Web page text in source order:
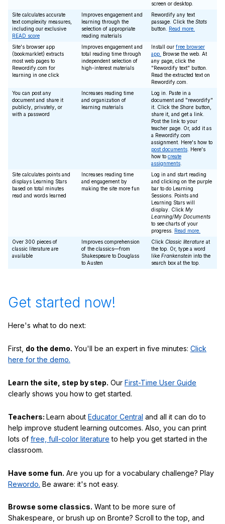
screen or desktop.
Site calculates accurate
text complexity measures,
including our exclusive
READ score
Improves engagement and
learning through the
selection of appropriate
reading materials
Rewordify any text
passage. Click the Stats
button. Read more.
Site's browser app
(bookmarklet) extracts
most web pages to
Rewordify.com for
learning in one click
Improves engagement and
total reading time through
independent selection of
high-interest materials
Install our free browser
app.
Browse the web. At
any page, click the
"Rewordify text" button.
Read the extracted text on
Rewordify.com.
You can post any
document and share it
publicly, privately, or
with a password
Increases reading time
and organization of
learning materials
Log in. Paste in a
document and "rewordify"
it. Click the Share button,
share it, and get a link.
Post the link to your
teacher page. Or, add it as
a Rewordify.com
assignment. Here's how to
post documents . Here's
how to create
assignments
Site calculates points and
displays Learning Stars
based on total minutes
read and words learned
Increases reading time
and engagement by
making the site more fun
Log in and start reading
and clicking on the purple
bar to do Learning
Sessions. Points and
Learning Stars will
display. Click My
Learning/My Documents
to see charts of your
progress. Read more.
Over 300 pieces of
classic literature are
available
Improves comprehension
of the classics—from
Shakespeare to Douglass
to Austen
Click Classic literature at
the top. Or, type a word
like Frankenstein into the
search box at the top.
Get started now!
Here's what to do next:
First, do the demo. You'll be an expert in five minutes: Click
here for the demo.
Learn the site, step by step. Our First-Time User Guide
clearly shows you how to get started.
Teachers: Learn about Educator Central and all it can do to
help improve student learning outcomes. Also, you can print
lots of free, full-color literature to help you get started in the
classroom.
Have some fun. Are you up for a vocabulary challenge? Play
Rewordo. Be aware: it's not easy.
Browse some classics. Want to be more sure of
Shakespeare, or brush up on Bronte? Scroll to the top, and